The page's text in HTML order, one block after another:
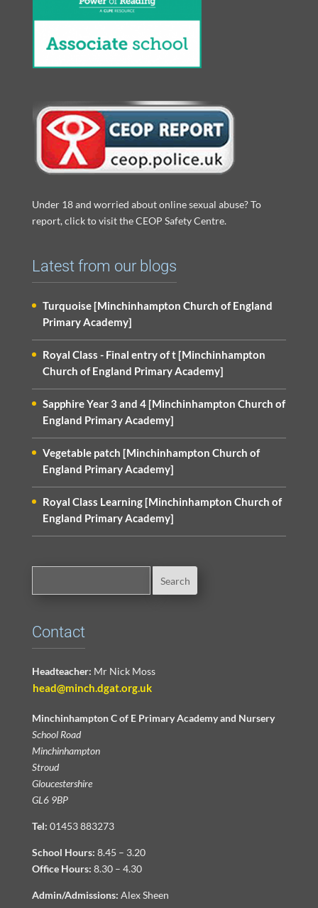
Under 18 and worried about online sexual abuse? To
report, click to visit the CEOP Safety Centre.
Latest from our blogs
Turquoise [Minchinhampton Church of England
Primary Academy]
Royal Class - Final entry of t [Minchinhampton
Church of England Primary Academy]
Sapphire Year 3 and 4 [Minchinhampton Church of
England Primary Academy]
Vegetable patch [Minchinhampton Church of
England Primary Academy]
Royal Class Learning [Minchinhampton Church of
England Primary Academy]
Contact
Headteacher: Mr Nick Moss
head@minch.dgat.org.uk
Minchinhampton C of E Primary Academy and Nursery
School Road
Minchinhampton
Stroud
Gloucestershire
GL6 9BP
Tel: 01453 883273
School Hours: 8.45 – 3.20
Office Hours: 8.30 – 4.30
Admin/Admissions: Alex Sheen